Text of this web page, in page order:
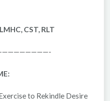
CST, RLT
to Rekindle Desire